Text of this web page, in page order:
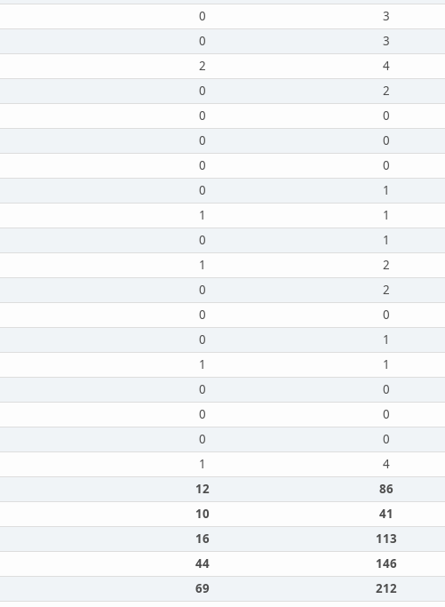
0 3
0 3
2 4
0 2
0 0
0 0
0 0
0 1
1 1
0 1
1 2
0 2
0 0
0 1
1 1
0 0
0 0
0 0
1 4
12 86
10 41
16 113
44 146
69 212